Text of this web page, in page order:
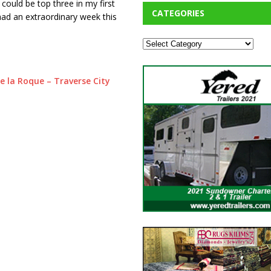
be top three in my first
an extraordinary week this
la Roque – Traverse City
CATEGORIES